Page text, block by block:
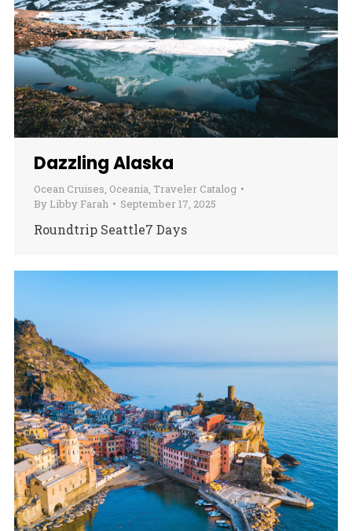
Dazzling Alaska
Ocean Cruises, Oceania, Traveler Catalog
By Libby Farah September 17, 2025
Roundtrip Seattle7 Days